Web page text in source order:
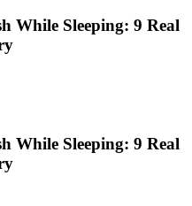
While Sleeping: 9 Real
While Sleeping: 9 Real